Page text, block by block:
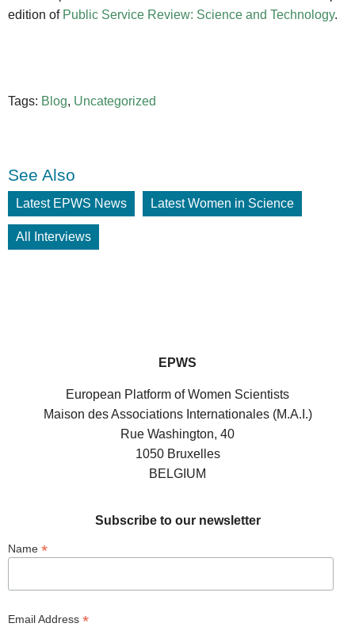
edition ofPublic Service Review: Science and Technology.
Tags: Blog, Uncategorized
See Also
Latest EPWS News Latest Women in Science
All Interviews
EPWS
European Platform of Women Scientists
Maison des Associations Internationales (M.A.I.)
Rue Washington, 40
1050 Bruxelles
BELGIUM
Subscribe to our newsletter
Name *
Email Address *